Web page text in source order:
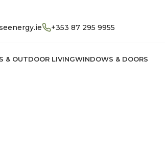
+353 87 295 9955
& OUTDOOR LIVINGWINDOWS & DOORS